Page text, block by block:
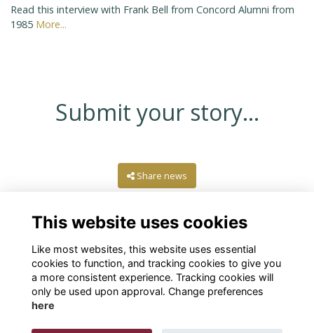
Read this interview with Frank Bell from Concord Alumni from
1985 More...
Submit your story...
Share news
This website uses cookies
Like most websites, this website uses essential
cookies to function, and tracking cookies to give you
a more consistent experience. Tracking cookies will
only be used upon approval. Change preferences
here